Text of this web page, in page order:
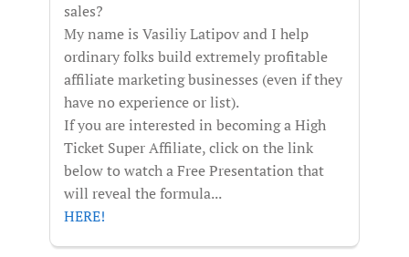
sales?
My name is Vasiliy Latipov and I help
ordinary folks build extremely profitable
affiliate marketing businesses (even if they
have no experience or list).
If you are interested in becoming a High
Ticket Super Affiliate, click on the link
below to watch a Free Presentation that
will reveal the formula...
HERE!